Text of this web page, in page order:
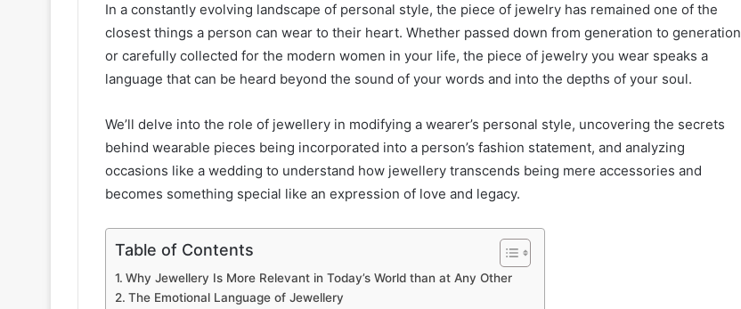
In a constantly evolving landscape of personal style, the piece of jewelry has remained one of the
closest things a person can wear to their heart. Whether passed down from generation to generation
or carefully collected for the modern women in your life, the piece of jewelry you wear speaks a
language that can be heard beyond the sound of your words and into the depths of your soul.
We’ll delve into the role of jewellery in modifying a wearer’s personal style, uncovering the secrets
behind wearable pieces being incorporated into a person’s fashion statement, and analyzing
occasions like a wedding to understand how jewellery transcends being mere accessories and
becomes something special like an expression of love and legacy.
Table of Contents
Why Jewellery Is More Relevant in Today’s World than at Any Other
The Emotional Language of Jewellery